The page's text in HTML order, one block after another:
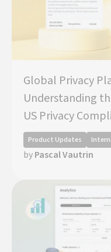
Global Privacy
Understanding
US Privacy
Product Updates
byPascal Vautrin